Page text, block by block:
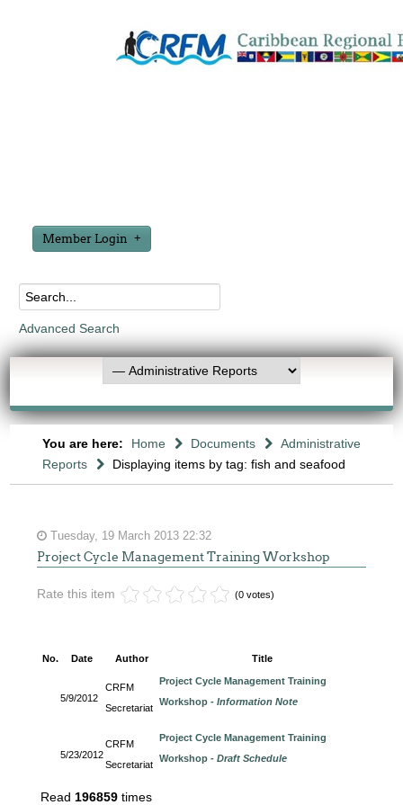
Member Login
Advanced Search
You are here: Home Documents
Administrative
Reports
Displaying items by tag: fish and seafood
Tuesday, 19 March 2013 22:32
Project Cycle Management Training Workshop
Rate this item (0 votes)
No. Date Author Title
5/9/2012
CRFM
Secretariat
Project Cycle Management Training
Workshop -Information Note
5/23/2012
CRFM
Secretariat
Project Cycle Management Training
Workshop -Draft Schedule
Read 196859 times